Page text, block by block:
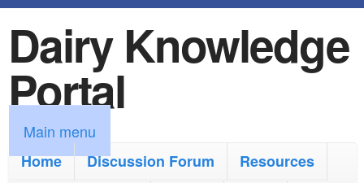
k
i
p
t
o
Dairy Knowledge
Portal
M
a
Main menu
Home
Discussion Forum
Resources